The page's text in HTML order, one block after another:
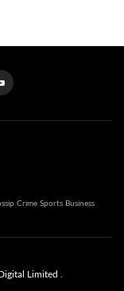
Crime Sports Business
Limited